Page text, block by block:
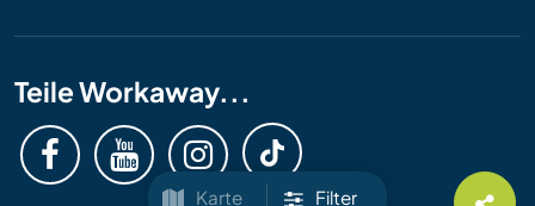
Karte Filter
Teile Workaway...